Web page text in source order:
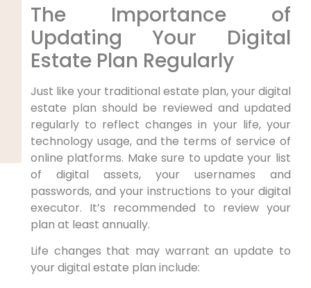
The Importance of
Updating Your Digital
Estate Plan Regularly
Just like your traditional estate plan, your digital
estate plan should be reviewed and updated
regularly to reflect changes in your life, your
technology usage, and the terms of service of
online platforms. Make sure to update your list
of digital assets, your usernames and
passwords, and your instructions to your digital
executor. It’s recommended to review your
plan at least annually.
Life changes that may warrant an update to
your digital estate plan include: